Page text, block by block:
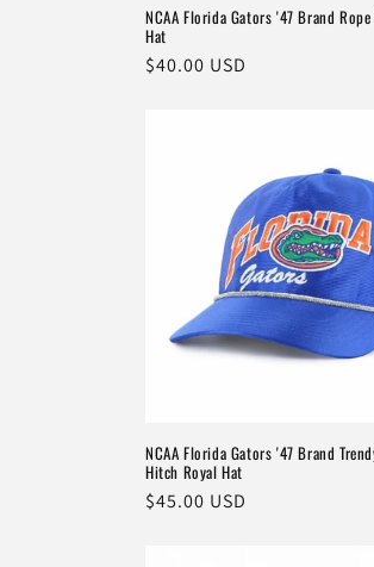
NCAA Florida Gators '47 Brand
Hat
Regular
$40.00 USD
NCAA Florida Gators '47 Brand
Hitch Royal Hat
Regular
$45.00 USD